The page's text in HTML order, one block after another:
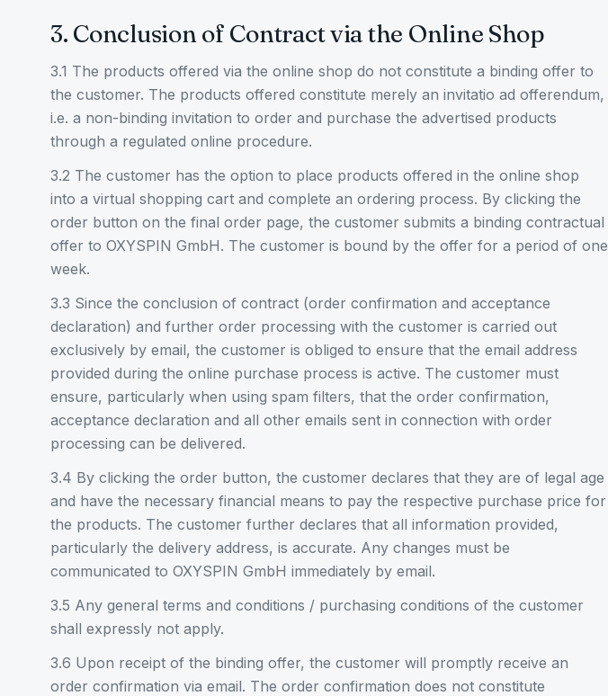
3. Conclusion of Contract via the Online Shop
3.1 The products offered via the online shop do not constitute a binding offer to
the customer. The products offered constitute merely an invitatio ad offerendum,
i.e. a non-binding invitation to order and purchase the advertised products
through a regulated online procedure.
3.2 The customer has the option to place products offered in the online shop
into a virtual shopping cart and complete an ordering process. By clicking the
order button on the final order page, the customer submits a binding contractual
offer to OXYSPIN GmbH. The customer is bound by the offer for a period of one
week.
3.3 Since the conclusion of contract (order confirmation and acceptance
declaration) and further order processing with the customer is carried out
exclusively by email, the customer is obliged to ensure that the email address
provided during the online purchase process is active. The customer must
ensure, particularly when using spam filters, that the order confirmation,
acceptance declaration and all other emails sent in connection with order
processing can be delivered.
3.4 By clicking the order button, the customer declares that they are of legal age
and have the necessary financial means to pay the respective purchase price for
the products. The customer further declares that all information provided,
particularly the delivery address, is accurate. Any changes must be
communicated to OXYSPIN GmbH immediately by email.
3.5 Any general terms and conditions / purchasing conditions of the customer
shall expressly not apply.
3.6 Upon receipt of the binding offer, the customer will promptly receive an
order confirmation via email. The order confirmation does not constitute